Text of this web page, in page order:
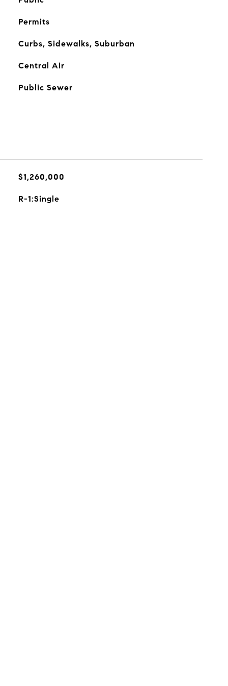
Permits
Curbs, Sidewalks, Suburban
Central Air
Public Sewer
$1,260,000
R-1:Single